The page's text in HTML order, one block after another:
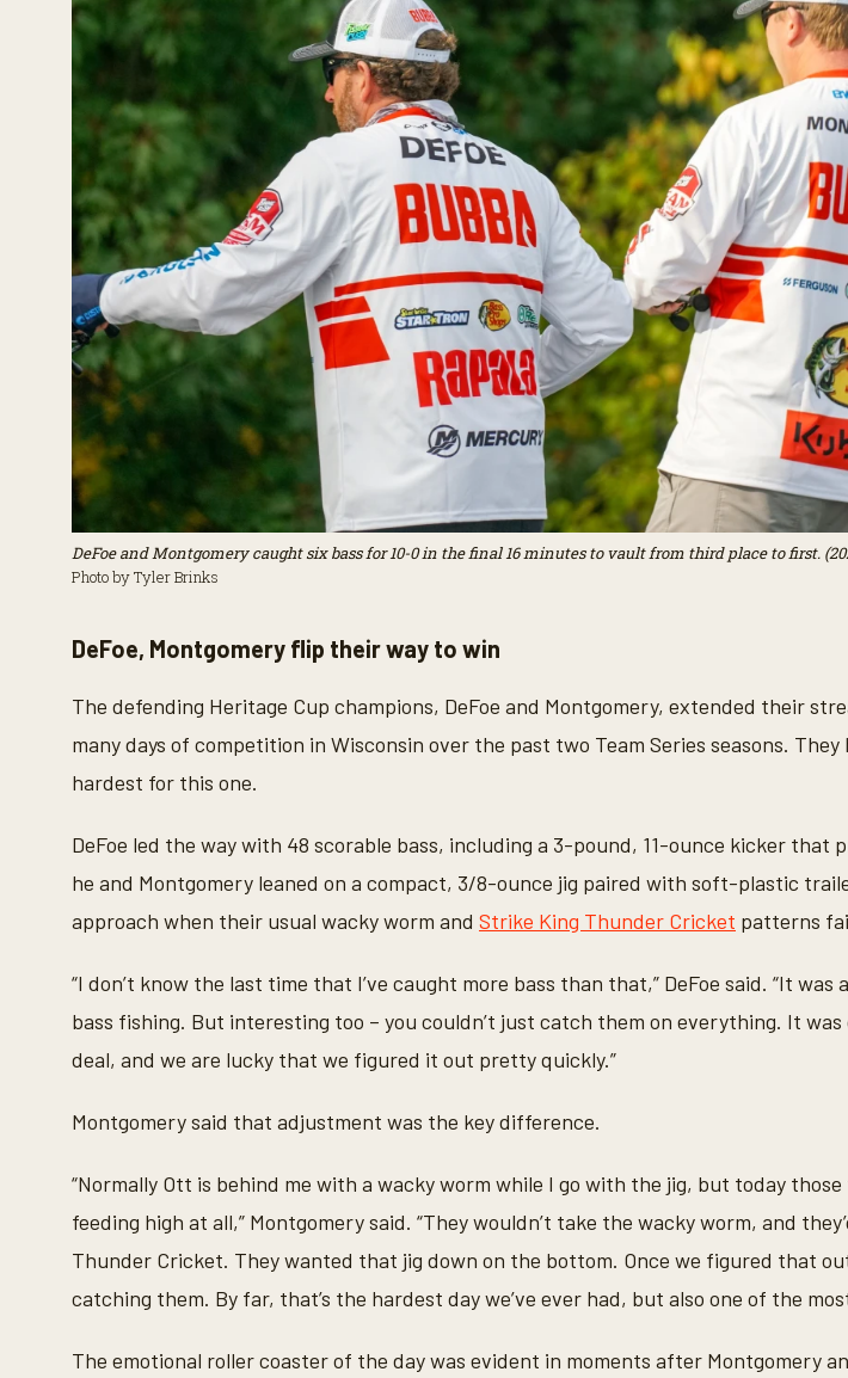
DeFoe and Montgomery caught six bass for 10-0 in the final 16 minutes to vault from third place to first.
Photo by Tyler Brinks
DeFoe, Montgomery flip their way to win
The defending Heritage Cup champions, DeFoe and Montgomery, extended their
many days of competition in Wisconsin over the past two Team Series seasons.
hardest for this one.
DeFoe led the way with 48 scorable bass, including a 3-pound, 11-ounce kicker that
he and Montgomery leaned on a compact, 3/8-ounce jig paired with soft-plastic
approach when their usual wacky worm and Strike King Thunder Cricket patterns
“I don’t know the last time that I’ve caught more bass than that,” DeFoe said. “It was
bass fishing. But interesting too – you couldn’t just catch them on everything. It
deal, and we are lucky that we figured it out pretty quickly.”
Montgomery said that adjustment was the key difference.
“Normally Ott is behind me with a wacky worm while I go with the jig, but today those
feeding high at all,” Montgomery said. “They wouldn’t take the wacky worm, and
Thunder Cricket. They wanted that jig down on the bottom. Once we figured that
catching them. By far, that’s the hardest day we’ve ever had, but also one of the
The emotional roller coaster of the day was evident in moments after Montgomery